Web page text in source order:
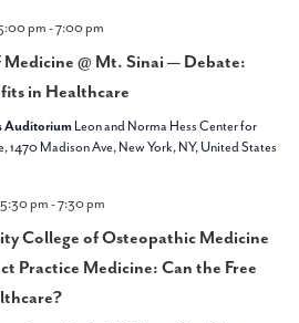
pm -7:00 pm
Medicine @ Mt. Sinai — Debate:
in Healthcare
Auditorium Leon and Norma Hess Center for
1470 Madison Ave, New York, NY, United States
pm -7:30 pm
College of Osteopathic Medicine
Practice Medicine: Can the Free